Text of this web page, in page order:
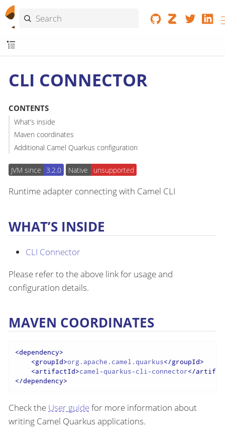
CLI CONNECTOR
CONTENTS
What’s inside
Maven coordinates
Additional Camel Quarkus configuration
JVM since 3.2.0 Native unsupported
Runtime adapter connecting with Camel CLI
WHAT’S INSIDE
CLI Connector
Please refer to the above link for usage and
configuration details.
MAVEN COORDINATES
<dependency>
<groupId>org.apache.camel.quarkus</groupId>
<artifactId>camel-quarkus-cli-connector</
</dependency>
Check the User guidefor more information about
writing Camel Quarkus applications.